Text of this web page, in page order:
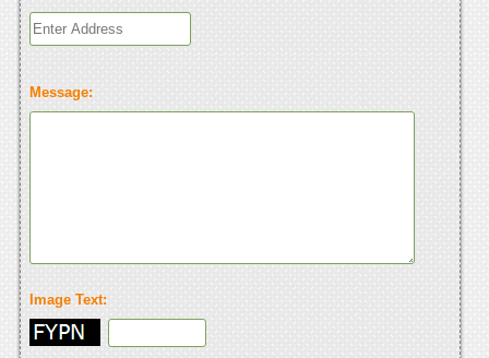
Message:
Image Text: